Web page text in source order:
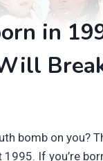
in
bomb on you?
If you’re